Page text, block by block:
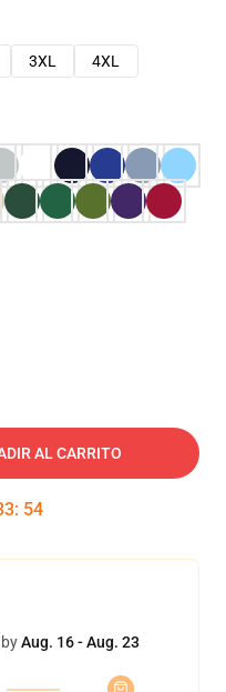
3XL
4XL
AL CARRITO
: 54
Aug. 16 - Aug. 23